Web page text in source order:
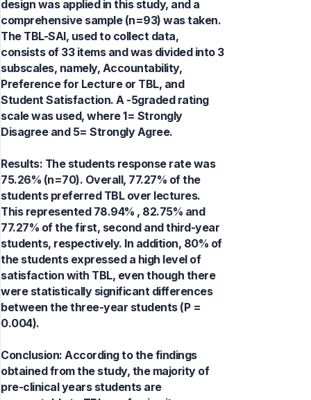
design was applied in this study, and a
comprehensive sample (n=93) was taken.
The TBL-SAI, used to collect data,
consists of 33 items and was divided into 3
subscales, namely, Accountability,
Preference for Lecture or TBL, and
Student Satisfaction. A -5graded rating
scale was used, where 1= Strongly
Disagree and 5= Strongly Agree.
Results: The students response rate was
75.26% (n=70). Overall, 77.27% of the
students preferred TBL over lectures.
This represented 78.94% , 82.75% and
77.27% of the first, second and third-year
students, respectively. In addition, 80% of
the students expressed a high level of
satisfaction with TBL, even though there
were statistically significant differences
between the three-year students (P =
0.004).
Conclusion: According to the findings
obtained from the study, the majority of
pre-clinical years students are